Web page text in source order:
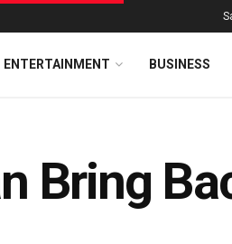
ENTERTAINMENT BUSINESS
Bring